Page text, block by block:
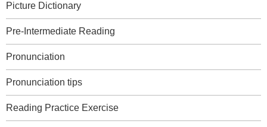
Picture Dictionary
Pre-Intermediate Reading
Pronunciation
Pronunciation tips
Reading Practice Exercise